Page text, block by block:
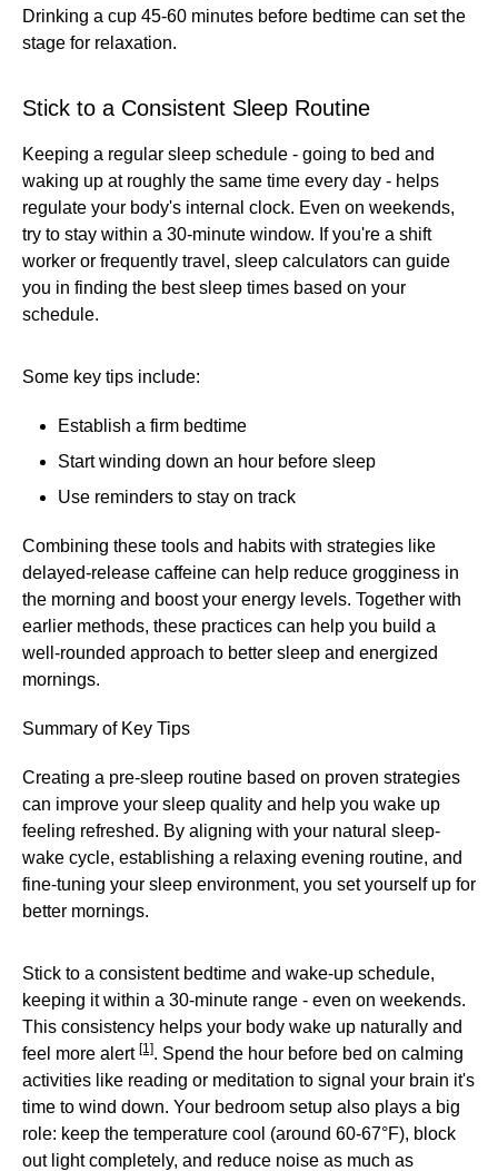
Drinking a cup 45-60 minutes before bedtime can set the
stage for relaxation.
Stick to a Consistent Sleep Routine
Keeping a regular sleep schedule - going to bed and
waking up at roughly the same time every day - helps
regulate your body's internal clock. Even on weekends,
try to stay within a 30-minute window. If you're a shift
worker or frequently travel, sleep calculators can guide
you in finding the best sleep times based on your
schedule.
Some key tips include:
Establish a firm bedtime
Start winding down an hour before sleep
Use reminders to stay on track
Combining these tools and habits with strategies like
delayed-release caffeine can help reduce grogginess in
the morning and boost your energy levels. Together with
earlier methods, these practices can help you build a
well-rounded approach to better sleep and energized
mornings.
Summary of Key Tips
Creating a pre-sleep routine based on proven strategies
can improve your sleep quality and help you wake up
feeling refreshed. By aligning with your natural sleep-
wake cycle, establishing a relaxing evening routine, and
fine-tuning your sleep environment, you set yourself up for
better mornings.
Stick to a consistent bedtime and wake-up schedule,
keeping it within a 30-minute range - even on weekends.
This consistency helps your body wake up naturally and
feel more alert [1]. Spend the hour before bed on calming
activities like reading or meditation to signal your brain it's
time to wind down. Your bedroom setup also plays a big
role: keep the temperature cool (around 60-67°F), block
out light completely, and reduce noise as much as